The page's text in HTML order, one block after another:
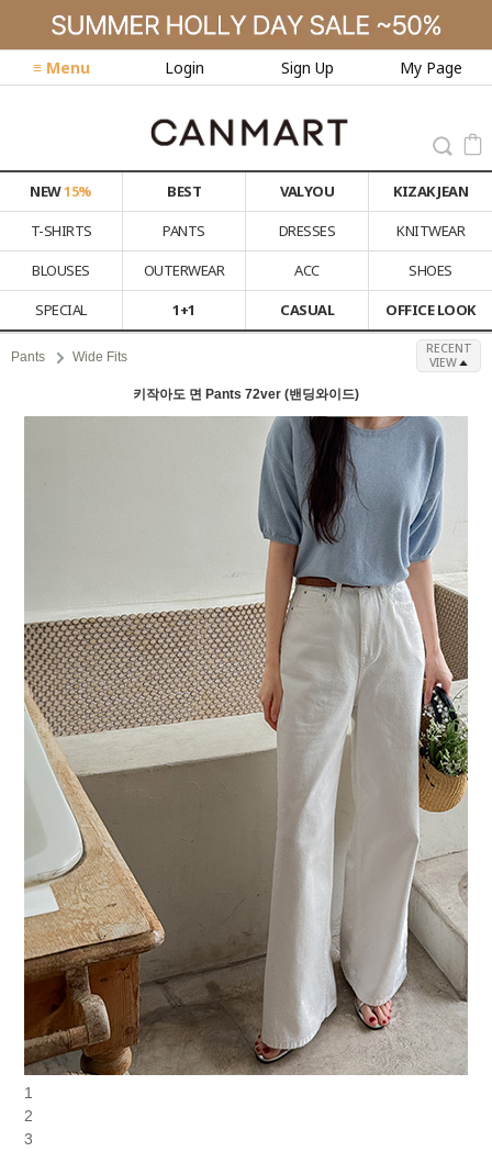
≡ Menu Login Sign Up My Page
NEW15% BEST VALYOU
KIZAK JEAN
T-SHIRTS
PANTS DRESSES
KNITWEAR
BLOUSES
OUTERWEAR ACC
SHOES
SPECIAL
1+1 CASUAL OFFICE LOOK
Pants Wide Fits
RECENT
VIEW
키작아도 면 Pants 72ver (밴딩와이드)
1
2
3